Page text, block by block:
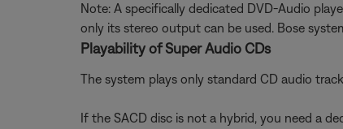
Note: A specifically dedicated DVD-Audio
only its stereo output can be used. Bose
Playability of Super Audio CDs
The system plays only standard CD audio
If the SACD disc is not a hybrid, you need a